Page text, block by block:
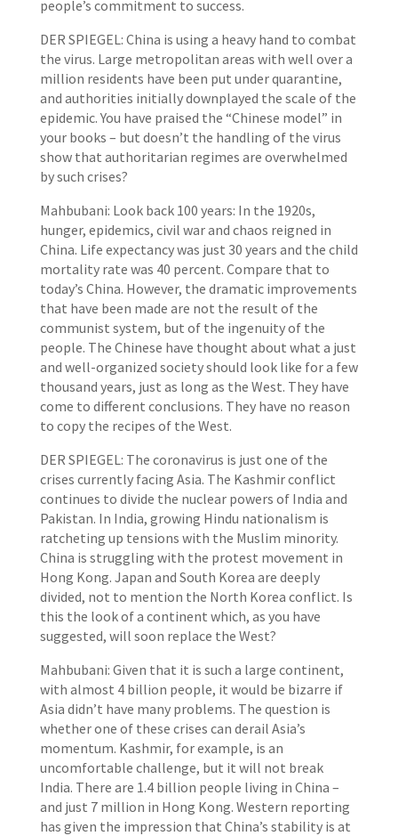
people’s commitment to success.
DER SPIEGEL: China is using a heavy hand to combat
the virus. Large metropolitan areas with well over a
million residents have been put under quarantine,
and authorities initially downplayed the scale of the
epidemic. You have praised the “Chinese model” in
your books – but doesn’t the handling of the virus
show that authoritarian regimes are overwhelmed
by such crises?
Mahbubani: Look back 100 years: In the 1920s,
hunger, epidemics, civil war and chaos reigned in
China. Life expectancy was just 30 years and the child
mortality rate was 40 percent. Compare that to
today’s China. However, the dramatic improvements
that have been made are not the result of the
communist system, but of the ingenuity of the
people. The Chinese have thought about what a just
and well-organized society should look like for a few
thousand years, just as long as the West. They have
come to different conclusions. They have no reason
to copy the recipes of the West.
DER SPIEGEL: The coronavirus is just one of the
crises currently facing Asia. The Kashmir conflict
continues to divide the nuclear powers of India and
Pakistan. In India, growing Hindu nationalism is
ratcheting up tensions with the Muslim minority.
China is struggling with the protest movement in
Hong Kong. Japan and South Korea are deeply
divided, not to mention the North Korea conflict. Is
this the look of a continent which, as you have
suggested, will soon replace the West?
Mahbubani: Given that it is such a large continent,
with almost 4 billion people, it would be bizarre if
Asia didn’t have many problems. The question is
whether one of these crises can derail Asia’s
momentum. Kashmir, for example, is an
uncomfortable challenge, but it will not break
India. There are 1.4 billion people living in China –
and just 7 million in Hong Kong. Western reporting
has given the impression that China’s stability is at